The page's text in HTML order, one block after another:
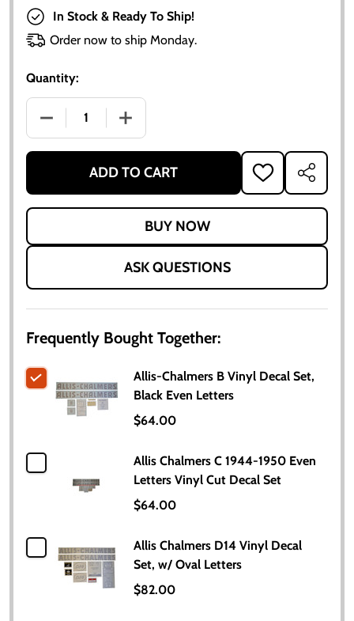
In Stock & Ready To Ship!
Order now to ship Monday.
Quantity:
DECREASE QUANTITY OF ALLIS-CHALMERS B VINYL
INCREASE QUANTITY OF ALLIS-
ADD TO CART
ADD
TO
SHARE
ASK QUESTIONS
Frequently Bought Together:
Allis-Chalmers B Vinyl Decal Set,
Black Even Letters
$64.00
Allis Chalmers C 1944-1950 Even
Letters Vinyl Cut Decal Set
$64.00
Allis Chalmers D14 Vinyl Decal
Set, w/ Oval Letters
$82.00